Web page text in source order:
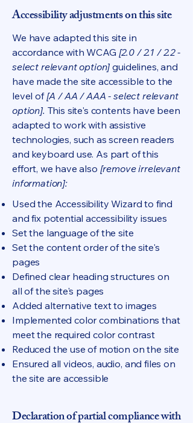
Accessibility adjustments on this site
We have adapted this site in
accordance with WCAG [2.0 / 2.1 / 2.2 -
select relevant option] guidelines, and
have made the site accessible to the
level of[A / AA / AAA - select relevant
option]. This site's contents have been
adapted to work with assistive
technologies, such as screen readers
and keyboard use. As part of this
effort, we have also [remove irrelevant
information]:
Used the Accessibility Wizard to find
and fix potential accessibility issues
Set the language of the site
Set the content order of the site's
pages
Defined clear heading structures on
all of the site's pages
Added alternative text to images
Implemented color combinations that
meet the required color contrast
Reduced the use of motion on the site
Ensured all videos, audio, and files on
the site are accessible
Declaration of partial compliance with